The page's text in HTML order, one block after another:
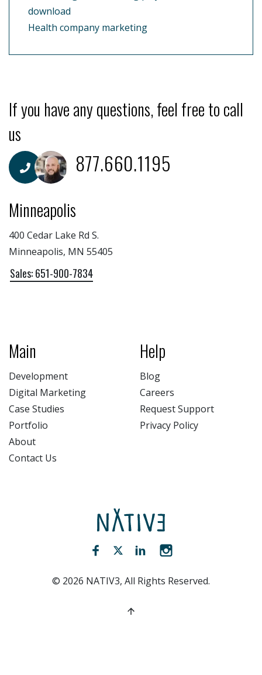
download
Health company marketing
If you have any questions, feel free to call
us
877.660.1195
Minneapolis
400 Cedar Lake Rd S.
Minneapolis, MN 55405
Sales: 651-900-7834
Main
Development
Digital Marketing
Case Studies
Portfolio
About
Contact Us
Help
Blog
Careers
Request Support
Privacy Policy
NATIV3.io
Facebook (opens new window)
Twitter (opens new window)
LinkedIn (opens new
© 2026 NATIV3, All Rights Reserved.